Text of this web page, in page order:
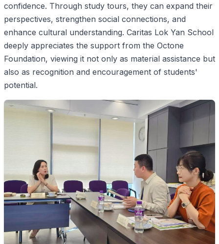
confidence. Through study tours, they can expand their
perspectives, strengthen social connections, and
enhance cultural understanding. Caritas Lok Yan School
deeply appreciates the support from the Octone
Foundation, viewing it not only as material assistance but
also as recognition and encouragement of students'
potential.